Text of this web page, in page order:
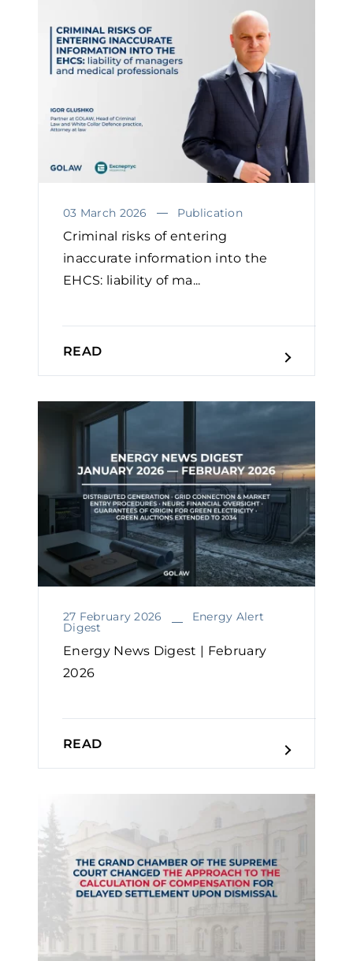
03 March 2026 Publication
Criminal risks of entering
inaccurate information into the
EHCS: liability of ma...
READ
27 February 2026 Energy Alert
Digest
Energy News Digest | February
2026
READ